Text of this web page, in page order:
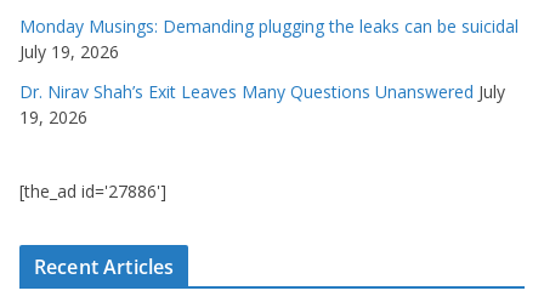
Monday Musings: Demanding plugging the leaks can be suicidal
July 19, 2026
Dr. Nirav Shah’s Exit Leaves Many Questions Unanswered July
19, 2026
[the_ad id='27886']
Recent Articles